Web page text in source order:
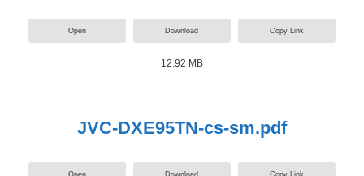
Open Download Copy Link
12.92 MB
JVC-DXE95TN-cs-sm.pdf